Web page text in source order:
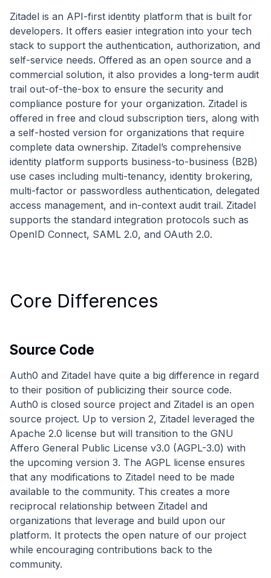
Zitadel is an API-first identity platform that is built for
developers. It offers easier integration into your tech
stack to support the authentication, authorization, and
self-service needs. Offered as an open source and a
commercial solution, it also provides a long-term audit
trail out-of-the-box to ensure the security and
compliance posture for your organization. Zitadel is
offered in free and cloud subscription tiers, along with
a self-hosted version for organizations that require
complete data ownership. Zitadel’s comprehensive
identity platform supports business-to-business (B2B)
use cases including multi-tenancy, identity brokering,
multi-factor or passwordless authentication, delegated
access management, and in-context audit trail. Zitadel
supports the standard integration protocols such as
OpenID Connect, SAML 2.0, and OAuth 2.0.
Core Differences
Source Code
Auth0 and Zitadel have quite a big difference in regard
to their position of publicizing their source code.
Auth0 is closed source project and Zitadel is an open
source project. Up to version 2, Zitadel leveraged the
Apache 2.0 license but will transition to the GNU
Affero General Public License v3.0 (AGPL-3.0) with
the upcoming version 3. The AGPL license ensures
that any modifications to Zitadel need to be made
available to the community. This creates a more
reciprocal relationship between Zitadel and
organizations that leverage and build upon our
platform. It protects the open nature of our project
while encouraging contributions back to the
community.